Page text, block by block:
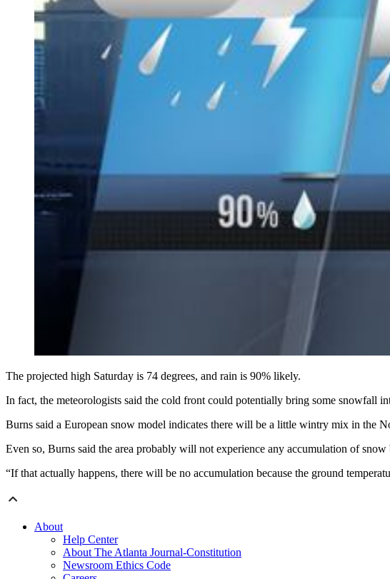
The projected high Saturday is 74 degrees, and rain is 90% likely.
In fact, the meteorologists said the cold front could potentially bring some snowfall
Burns said a European snow model indicates there will be a little wintry mix in the
Even so, Burns said the area probably will not experience any accumulation of snow
“If that actually happens, there will be no accumulation because the ground
About
Help Center
About The Atlanta Journal-Constitution
Newsroom Ethics Code